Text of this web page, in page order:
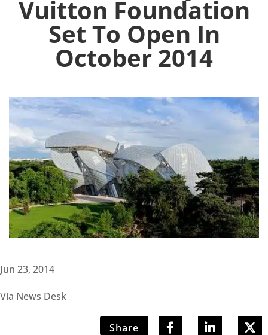
Vuitton Foundation
Set To Open In
October 2014
Jun 23, 2014
Via News Desk
Share